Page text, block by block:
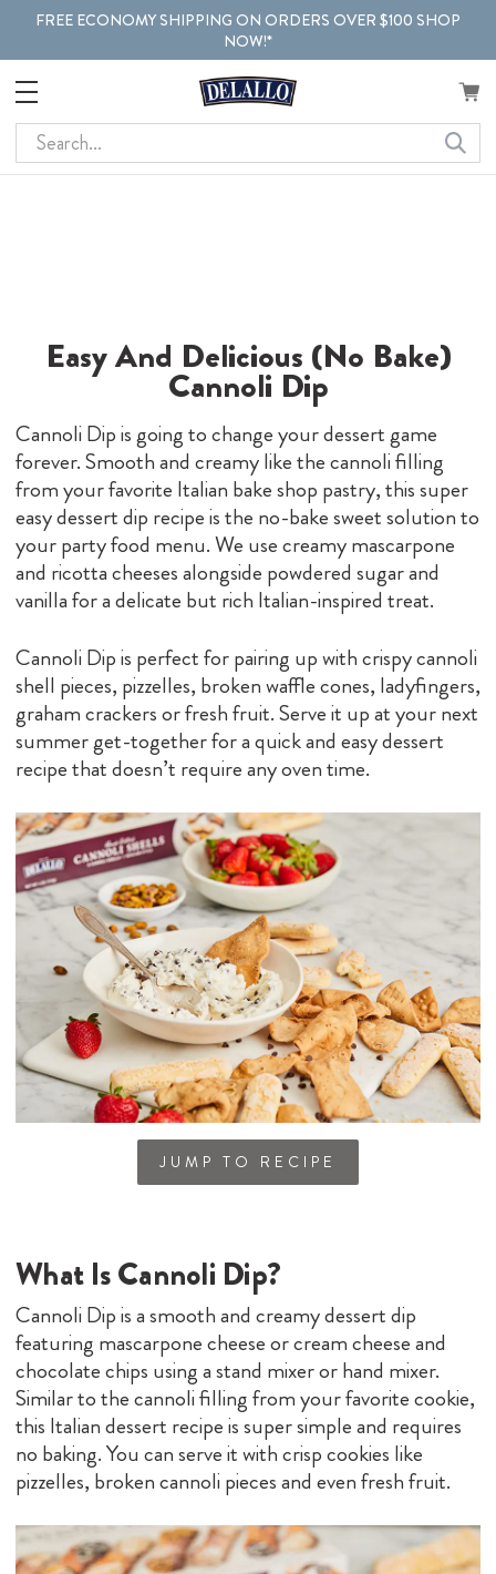
FREE ECONOMY SHIPPING ON ORDERS OVER $100 SHOP
NOW!*
Search
Easy And Delicious (No Bake)
Cannoli Dip
Cannoli Dip is going to change your dessert game
forever. Smooth and creamy like the cannoli filling
from your favorite Italian bake shop pastry, this super
easy dessert dip recipe is the no-bake sweet solution to
your party food menu. We use creamy mascarpone
and ricotta cheeses alongside powdered sugar and
vanilla for a delicate but rich Italian-inspired treat.
Cannoli Dip is perfect for pairing up with crispy cannoli
shell pieces, pizzelles, broken waffle cones, ladyfingers,
graham crackers or fresh fruit. Serve it up at your next
summer get-together for a quick and easy dessert
recipe that doesn’t require any oven time.
JUMP TO RECIPE
What Is Cannoli Dip?
Cannoli Dip is a smooth and creamy dessert dip
featuring mascarpone cheese or cream cheese and
chocolate chips using a stand mixer or hand mixer.
Similar to the cannoli filling from your favorite cookie,
this Italian dessert recipe is super simple and requires
no baking. You can serve it with crisp cookies like
pizzelles, broken cannoli pieces and even fresh fruit.